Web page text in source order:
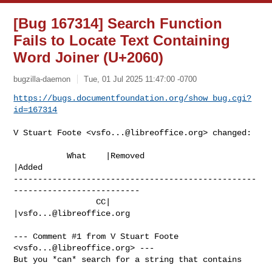
[Bug 167314] Search Function
Fails to Locate Text Containing
Word Joiner (U+2060)
bugzilla-daemon Tue, 01 Jul 2025 11:47:00 -0700
https://bugs.documentfoundation.org/show_bug.cgi?
id=167314
V Stuart Foote <vsfo...@libreoffice.org> changed:
           What    |Removed
|Added
--------------------------------------------------
--------------------------
                 CC|
|vsfo...@libreoffice.org
--- Comment #1 from V Stuart Foote
<vsfo...@libreoffice.org> ---
But you *can* search for a string that contains